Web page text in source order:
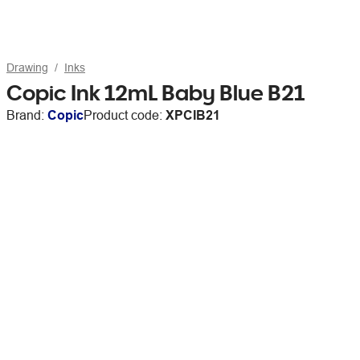
Drawing Inks
Copic Ink 12mL Baby Blue B21
Brand: CopicProduct code: XPCIB21